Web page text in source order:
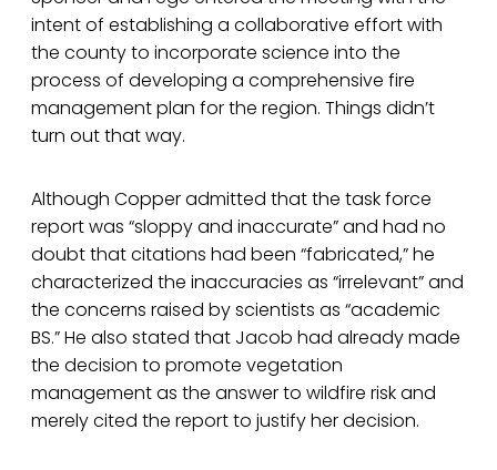
intent of establishing a collaborative effort with
the county to incorporate science into the
process of developing a comprehensive fire
management plan for the region. Things didn’t
turn out that way.
Although Copper admitted that the task force
report was “sloppy and inaccurate” and had no
doubt that citations had been “fabricated,” he
characterized the inaccuracies as “irrelevant” and
the concerns raised by scientists as “academic
BS.” He also stated that Jacob had already made
the decision to promote vegetation
management as the answer to wildfire risk and
merely cited the report to justify her decision.